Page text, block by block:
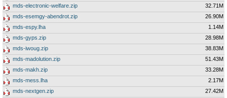
mds-electronic-welfare.zip
32.71M
mds-esemgy-abendrot.zip
26.90M
mds-espy.lha
1.14M
mds-gyps.zip
28.98M
mds-iwoug.zip
38.83M
mds-madolution.zip
51.43M
mds-makh.zip
33.28M
mds-mess.lha
2.17M
mds-nextgen.zip
27.42M